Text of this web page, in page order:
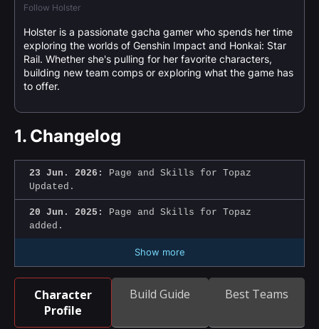
Follow Holster
Holster is a passionate gacha gamer who spends her time
exploring the worlds of Genshin Impact and Honkai: Star
Rail. Whether she's pulling for her favorite characters,
building new team comps or exploring what the game has
to offer.
1. Changelog
23 Jun. 2026:
Page and Skills for Topaz
Updated.
20 Jun. 2025:
Page and Skills for Topaz
added.
Show more
Character
Profile
Build Guide Best Teams